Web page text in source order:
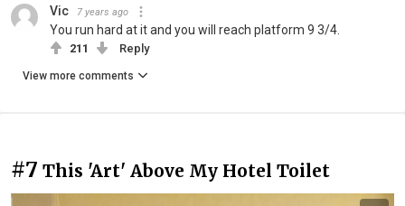
Vic 7 years ago
You run hard at it and you will reach platform 9 3/4.
211 Reply
View more comments
#7 This 'Art' Above My Hotel Toilet